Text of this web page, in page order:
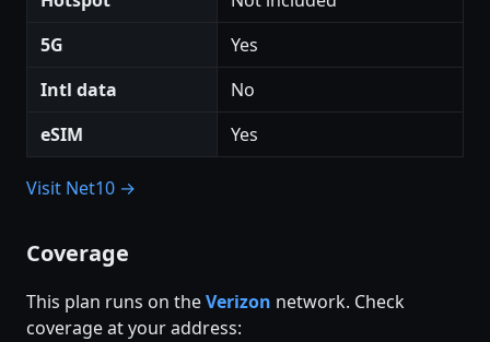
5G
Yes
Intl data
No
eSIM
Yes
Visit Net10 →
Coverage
This plan runs on theVerizon network. Check
coverage at your address: